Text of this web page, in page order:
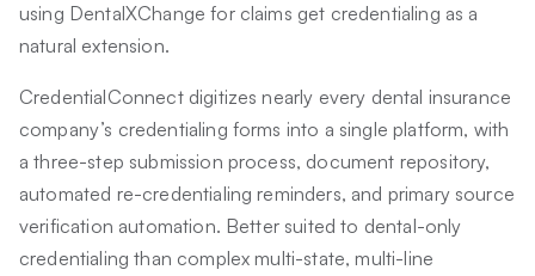
using DentalXChange for claims get credentialing as a
natural extension.
CredentialConnect digitizes nearly every dental insurance
company’s credentialing forms into a single platform, with
a three-step submission process, document repository,
automated re-credentialing reminders, and primary source
verification automation. Better suited to dental-only
credentialing than complex multi-state, multi-line